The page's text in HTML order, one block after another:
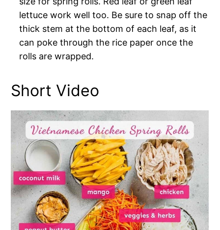
lettuce work well too. Be sure to snap off the
thick stem at the bottom of each leaf, as it
can poke through the rice paper once the
rolls are wrapped.
Short Video